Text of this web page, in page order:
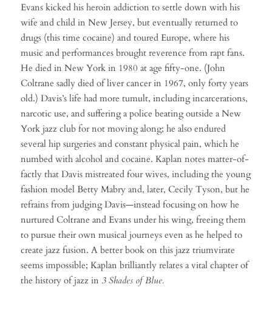
Evans kicked his heroin addiction to settle down with his
wife and child in New Jersey, but eventually returned to
drugs (this time cocaine) and toured Europe, where his
music and performances brought reverence from rapt fans.
He died in New York in 1980 at age fifty-one. (John
Coltrane sadly died of liver cancer in 1967, only forty years
old.) Davis’s life had more tumult, including incarcerations,
narcotic use, and suffering a police beating outside a New
York jazz club for not moving along; he also endured
several hip surgeries and constant physical pain, which he
numbed with alcohol and cocaine. Kaplan notes matter-of-
factly that Davis mistreated four wives, including the young
fashion model Betty Mabry and, later, Cecily Tyson, but he
refrains from judging Davis—instead focusing on how he
nurtured Coltrane and Evans under his wing, freeing them
to pursue their own musical journeys even as he helped to
create jazz fusion. A better book on this jazz triumvirate
seems impossible; Kaplan brilliantly relates a vital chapter of
the history of jazz in 3 Shades of Blue.